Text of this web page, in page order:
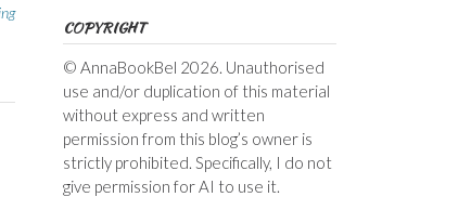
COPYRIGHT
© AnnaBookBel 2026. Unauthorised
use and/or duplication of this material
without express and written
permission from this blog’s owner is
strictly prohibited. Specifically, I do not
give permission for AI to use it.